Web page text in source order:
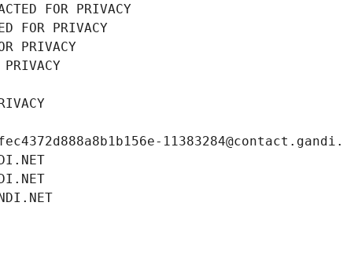
FOR PRIVACY
FOR PRIVACY
PRIVACY